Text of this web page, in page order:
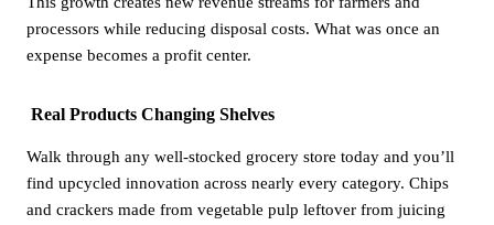
processors while reducing disposal costs. What was once an
expense becomes a profit center.
Real Products Changing Shelves
Walk through any well-stocked grocery store today and you’ll
find upcycled innovation across nearly every category. Chips
and crackers made from vegetable pulp leftover from juicing